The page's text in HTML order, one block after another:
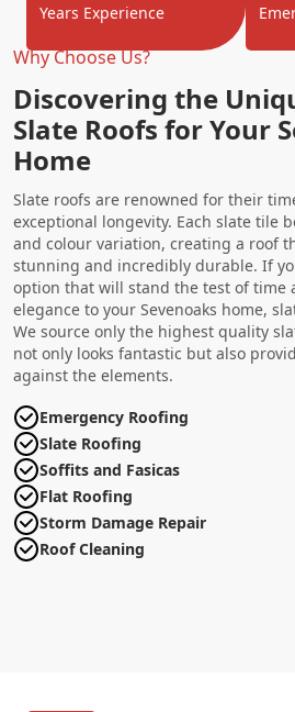
Why Choose Us?
Discovering the
Slate Roofs for Your
Home
Slate roofs are renowned for their
exceptional longevity. Each slate tile
and colour variation, creating a roof
stunning and incredibly durable. If
option that will stand the test of time
elegance to your Sevenoaks home,
We source only the highest quality
not only looks fantastic but also
against the elements.
Emergency Roofing
Slate Roofing
Soffits and Fasicas
Flat Roofing
Storm Damage Repair
Roof Cleaning
Years Experience